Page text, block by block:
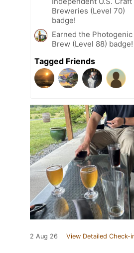
Breweries (Level 70)
badge!
Earned the Photogenic
Brew (Level 88) badge!
Tagged Friends
2 Aug 26 View Detailed Check-